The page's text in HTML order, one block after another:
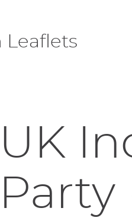
Leaflets
UK
Party